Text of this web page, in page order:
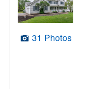
31 Photos